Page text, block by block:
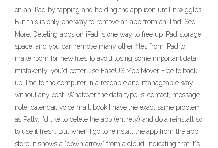
on an iPad by tapping and holding the app icon until it wiggles.
But this is only one way to remove an app from an iPad. See
More: Deleting apps on iPad is one way to free up iPad storage
space, and you can remove many other files from iPad to
make room for new files.To avoid losing some important data
mistakenly, you'd better use EaseUS MobiMover Free to back
up iPad to the computer in a readable and manageable way
without any cost. Whatever the data type is, contact, message,
note, calendar, voice mail, book I have the exact same problem
as Patty. I'd like to delete the app (entirely) and do a reinstall so
to use it fresh. But when I go to reinstall the app from the app
store. it shows a "down arrow" from a cloud, indicating that it's